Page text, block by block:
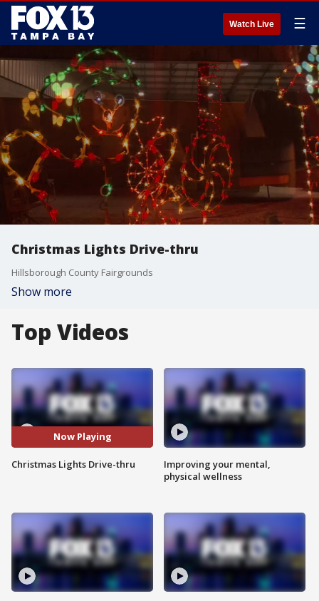
Watch Live ☰
Christmas Lights Drive-thru
Hillsborough County Fairgrounds
Show more
Top Videos
Now Playing
Christmas Lights Drive-thru
Improving your mental,
physical wellness